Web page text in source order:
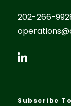
202-266-
Subscribe